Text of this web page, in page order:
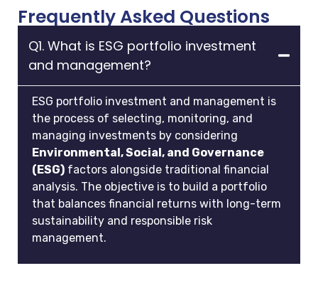
Frequently Asked Questions
Q1. What is ESG portfolio investment
and management?
ESG portfolio investment and management is
the process of selecting, monitoring, and
managing investments by considering
Environmental, Social, and Governance
(ESG) factors alongside traditional financial
analysis. The objective is to build a portfolio
that balances financial returns with long-term
sustainability and responsible risk
management.